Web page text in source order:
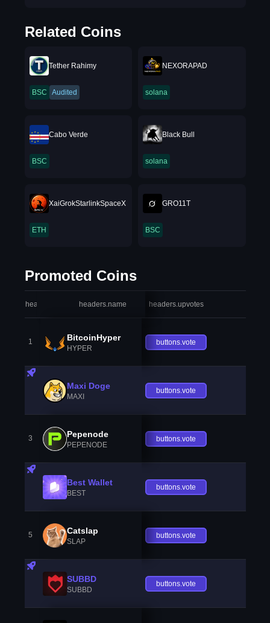
Related Coins
Tether Rahimy
BSC Audited
NEXORAPAD
solana
Cabo Verde
BSC
Black Bull
solana
XaiGrokStarlinkSpaceX
ETH
GRO11T
BSC
Promoted Coins
headers.index headers.name headers.upvotes
1 BitcoinHyper
HYPER
buttons.vote
Maxi Doge
MAXI
buttons.vote
3 Pepenode
PEPENODE
buttons.vote
Best Wallet
BEST
buttons.vote
5 Catslap
SLAP
buttons.vote
SUBBD
SUBBD
buttons.vote